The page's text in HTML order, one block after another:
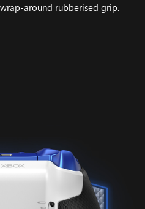
around rubberised grip.